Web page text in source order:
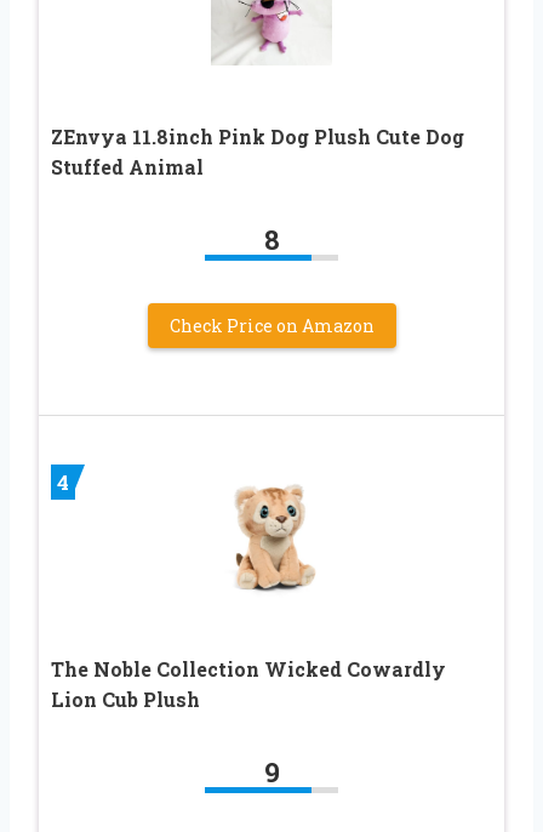
ZEnvya 11.8inch Pink Dog Plush Cute Dog
Stuffed Animal
8
Check Price on Amazon
4
The Noble Collection Wicked Cowardly
Lion Cub Plush
9